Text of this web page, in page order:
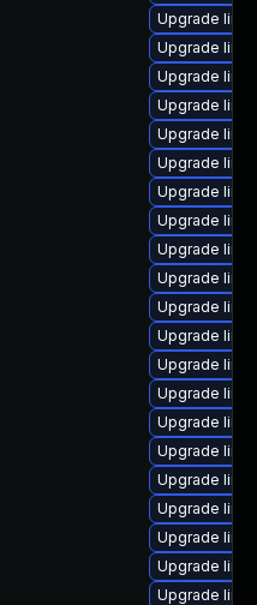
Upgrade
Upgrade
Upgrade
Upgrade
Upgrade
Upgrade
Upgrade
Upgrade
Upgrade
Upgrade
Upgrade
Upgrade
Upgrade
Upgrade
Upgrade
Upgrade
Upgrade
Upgrade
Upgrade
Upgrade
Upgrade